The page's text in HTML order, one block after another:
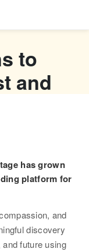
to
and
has grown
platform for
and
discovery
future using